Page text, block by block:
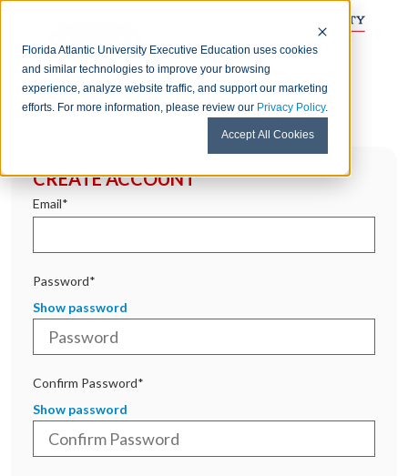
Florida Atlantic University Executive Education uses cookies
and similar technologies to improve your browsing
experience, analyze website traffic, and support our marketing
efforts. For more information, please review our Privacy Policy.
Accept All Cookies
CREATE ACCOUNT
Email*
Password*
Show password
Confirm Password*
Show password